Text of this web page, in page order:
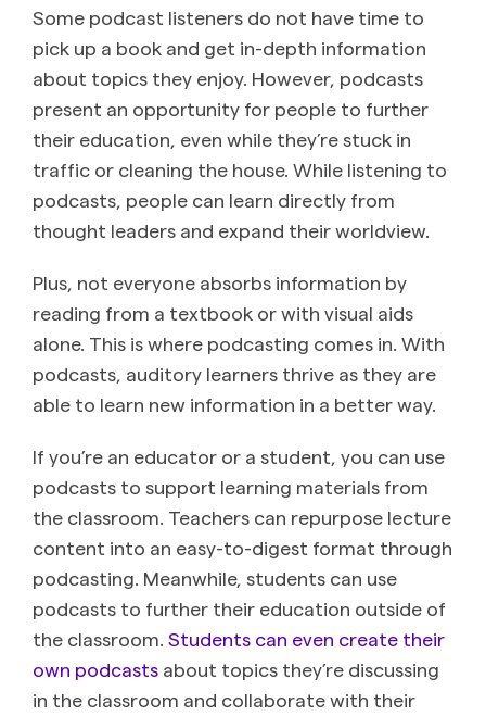
Some podcast listeners do not have time to
pick up a book and get in-depth information
about topics they enjoy. However, podcasts
present an opportunity for people to further
their education, even while they’re stuck in
traffic or cleaning the house. While listening to
podcasts, people can learn directly from
thought leaders and expand their worldview.
Plus, not everyone absorbs information by
reading from a textbook or with visual aids
alone. This is where podcasting comes in. With
podcasts, auditory learners thrive as they are
able to learn new information in a better way.
If you’re an educator or a student, you can use
podcasts to support learning materials from
the classroom. Teachers can repurpose lecture
content into an easy-to-digest format through
podcasting. Meanwhile, students can use
podcasts to further their education outside of
the classroom. Students can even create their
own podcasts about topics they’re discussing
in the classroom and collaborate with their